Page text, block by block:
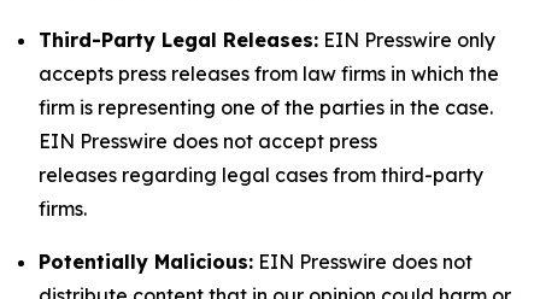
Third-Party Legal Releases: EIN Presswire only
accepts press releases from law firms in which the
firm is representing one of the parties in the case.
EIN Presswire does not accept press
releases regarding legal cases from third-party
firms.
Potentially Malicious: EIN Presswire does not